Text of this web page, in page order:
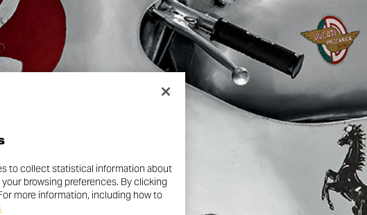
to collect statistical information about
browsing preferences. By clicking
more information, including how to